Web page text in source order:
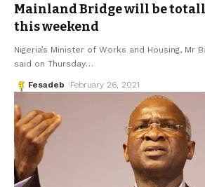
Mainland Bridge will be
this weekend
Nigeria’s Minister of Works and Housing, Mr
said on Thursday…
Fesadeb February 26, 2021